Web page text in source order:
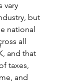
vary
but
national
all
and that
taxes,
and